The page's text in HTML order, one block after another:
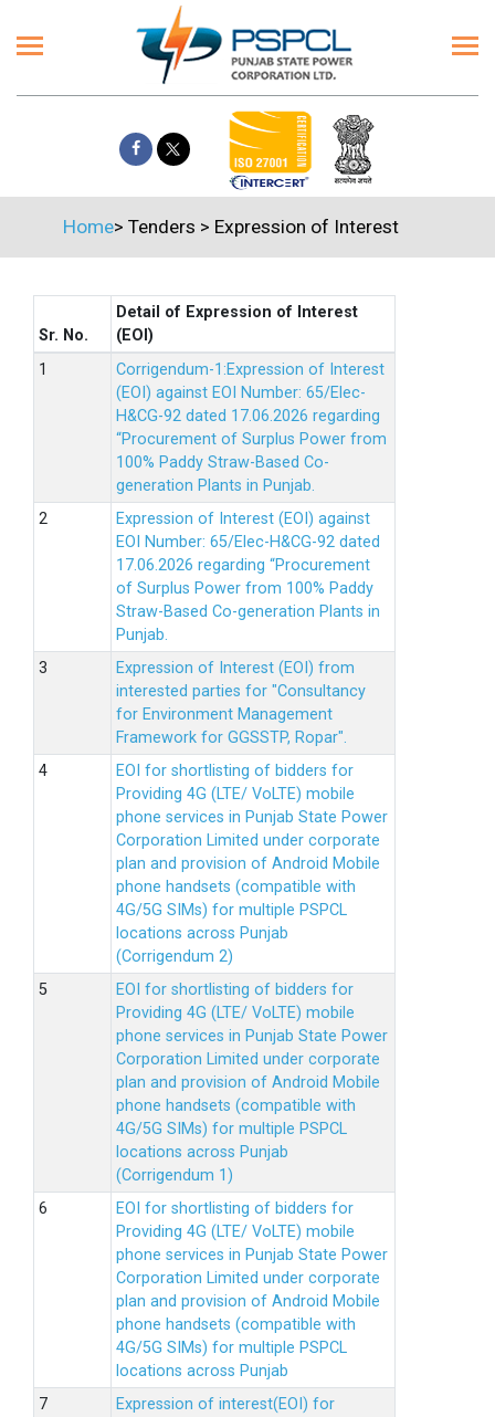
Home> Tenders > Expression of Interest
Sr. No.
Detail of Expression of Interest
(EOI)
Corrigendum-1:Expression of Interest
(EOI) against EOI Number: 65/Elec-
H&CG-92 dated 17.06.2026 regarding
“Procurement of Surplus Power from
100% Paddy Straw-Based Co-
generation Plants in Punjab.
Expression of Interest (EOI) against
EOI Number: 65/Elec-H&CG-92 dated
17.06.2026 regarding “Procurement
of Surplus Power from 100% Paddy
Straw-Based Co-generation Plants in
Punjab.
Expression of Interest (EOI) from
interested parties for "Consultancy
for Environment Management
Framework for GGSSTP, Ropar".
EOI for shortlisting of bidders for
Providing 4G (LTE/ VoLTE) mobile
phone services in Punjab State Power
Corporation Limited under corporate
plan and provision of Android Mobile
phone handsets (compatible with
4G/5G SIMs) for multiple PSPCL
locations across Punjab
(Corrigendum 2)
EOI for shortlisting of bidders for
Providing 4G (LTE/ VoLTE) mobile
phone services in Punjab State Power
Corporation Limited under corporate
plan and provision of Android Mobile
phone handsets (compatible with
4G/5G SIMs) for multiple PSPCL
locations across Punjab
(Corrigendum 1)
EOI for shortlisting of bidders for
Providing 4G (LTE/ VoLTE) mobile
phone services in Punjab State Power
Corporation Limited under corporate
plan and provision of Android Mobile
phone handsets (compatible with
4G/5G SIMs) for multiple PSPCL
locations across Punjab
Expression of interest(EOI) for